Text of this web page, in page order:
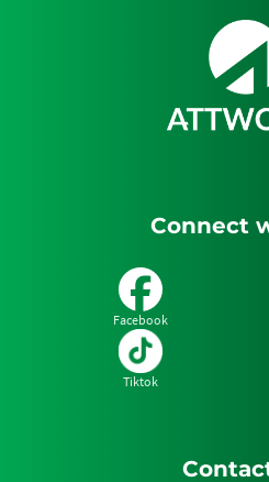
Connect
Facebook
Tiktok